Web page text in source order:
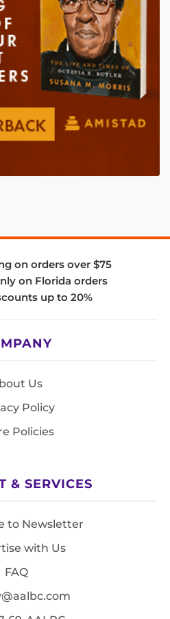
on orders over $75
on Florida orders
up to 20%
Us
Policy
Policies
& SERVICES
to Newsletter
with Us
FAQ